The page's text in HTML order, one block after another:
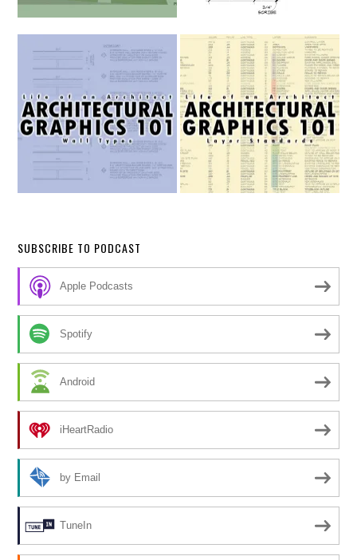
SUBSCRIBE TO PODCAST
Apple Podcasts
Spotify
Android
iHeartRadio
by Email
TuneIn